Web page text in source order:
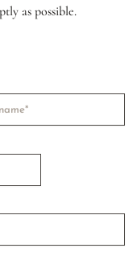
as possible.